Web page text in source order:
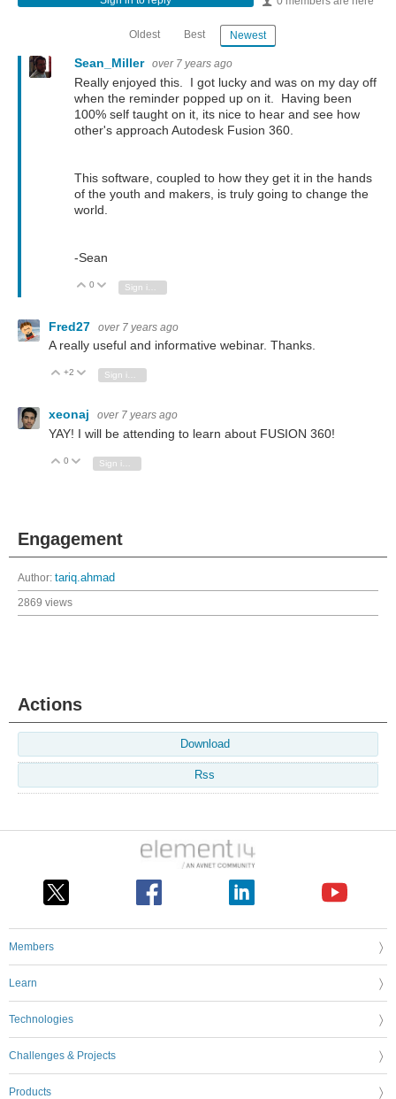
Oldest Best Newest
Sean_Miller over 7 years ago
Really enjoyed this. I got lucky and was on my day off
when the reminder popped up on it. Having been
100% self taught on it, its nice to hear and see how
other's approach Autodesk Fusion 360.
This software, coupled to how they get it in the hands
of the youth and makers, is truly going to change the
world.
-Sean
Vote Up
0 Vote Down
Fred27 over 7 years ago
A really useful and informative webinar. Thanks.
Vote Up
+2 Vote Down
Sign in to reply
xeonaj over 7 years ago
YAY! I will be attending to learn about FUSION 360!
Vote Up
0 Vote Down
Engagement
Author: tariq.ahmad
2869 views
Actions
Download
Rss
Members
Learn
Technologies
Challenges & Projects
Products